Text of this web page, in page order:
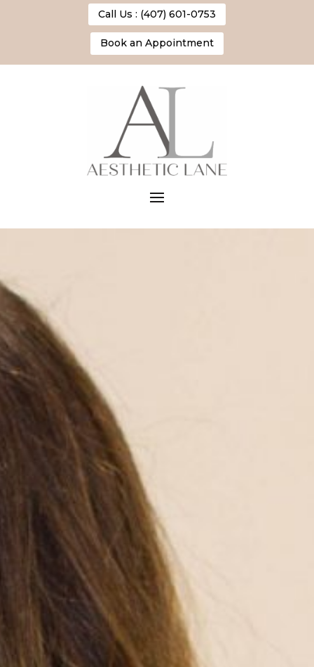
Call Us : (407) 601-0753
Book an Appointment